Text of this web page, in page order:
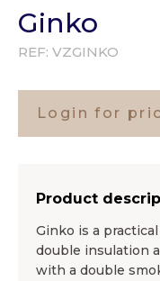
Ginko
REF: VZGINKO
Login for
Product
Ginko is a
double insulation
with a double